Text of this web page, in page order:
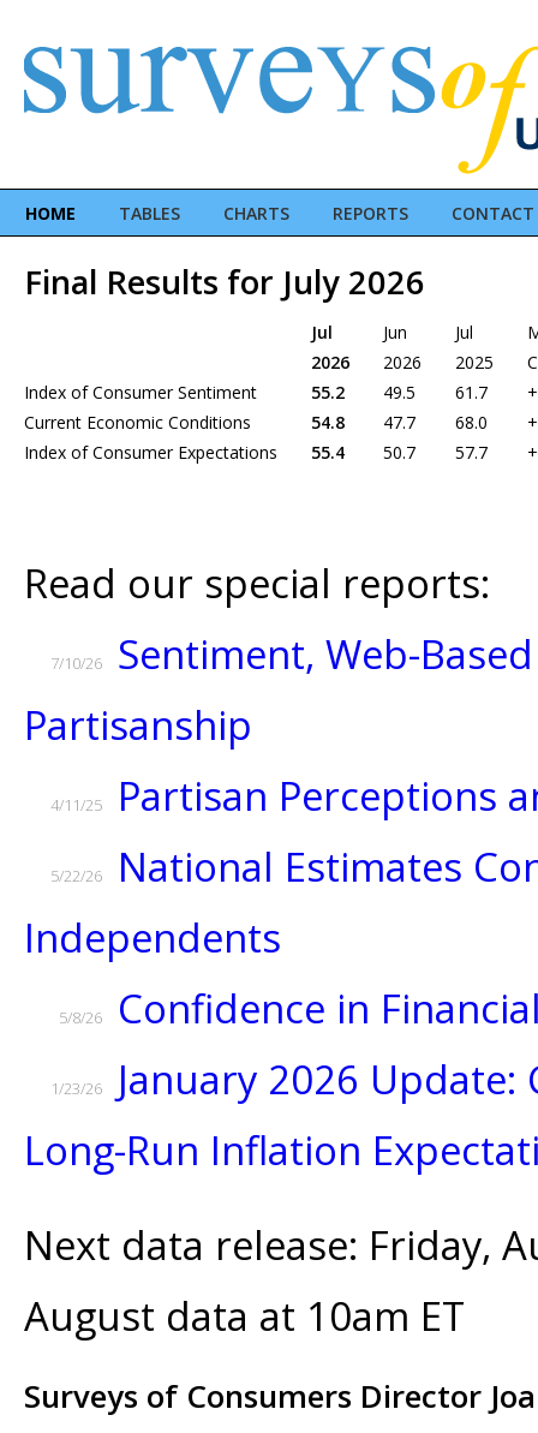
HOME TABLES CHARTS REPORTS CONTACT
Final Results for July 2026
Jul Jun Jul
2026
2026 2025
Index of Consumer Sentiment
55.2 49.5 61.7
Current Economic Conditions
54.8 47.7 68.0
Index of Consumer Expectations
55.4 50.7 57.7
Read our special reports:
7/10/26
Sentiment, Web-
Partisanship
4/11/25 Partisan Perceptions
5/22/26
National Estimates
Independents
5/8/26 Confidence in
1/23/26
January 2026
Long-Run Inflation
Next data release: Friday,
August data at 10am ET
Surveys of Consumers Director